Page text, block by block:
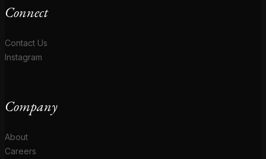
Connect
Contact Us
Instagram
Company
About
Careers